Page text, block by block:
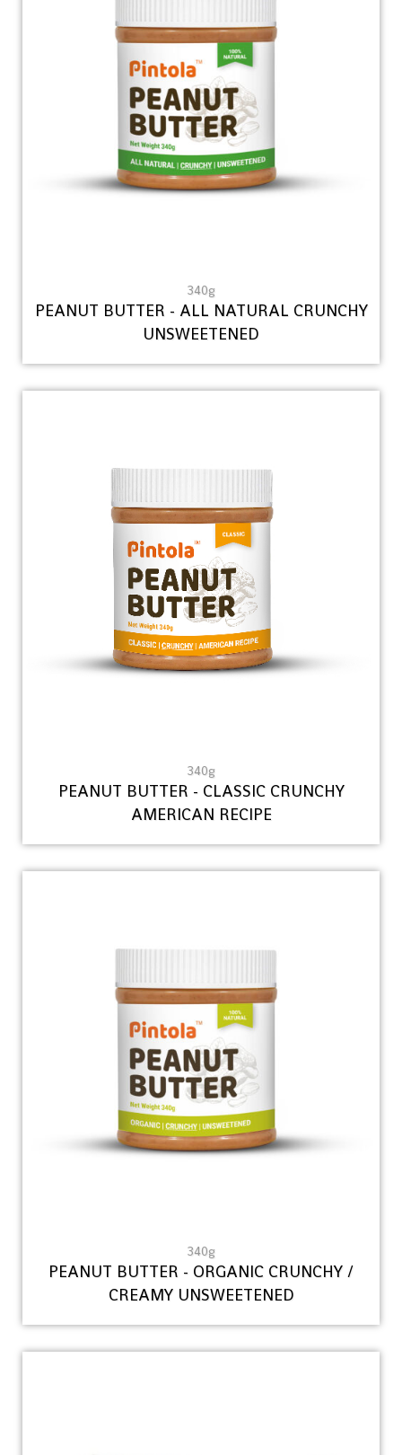
340g
PEANUT BUTTER - ALL NATURAL CRUNCHY
UNSWEETENED
340g
PEANUT BUTTER - CLASSIC CRUNCHY
AMERICAN RECIPE
340g
PEANUT BUTTER - ORGANIC CRUNCHY /
CREAMY UNSWEETENED